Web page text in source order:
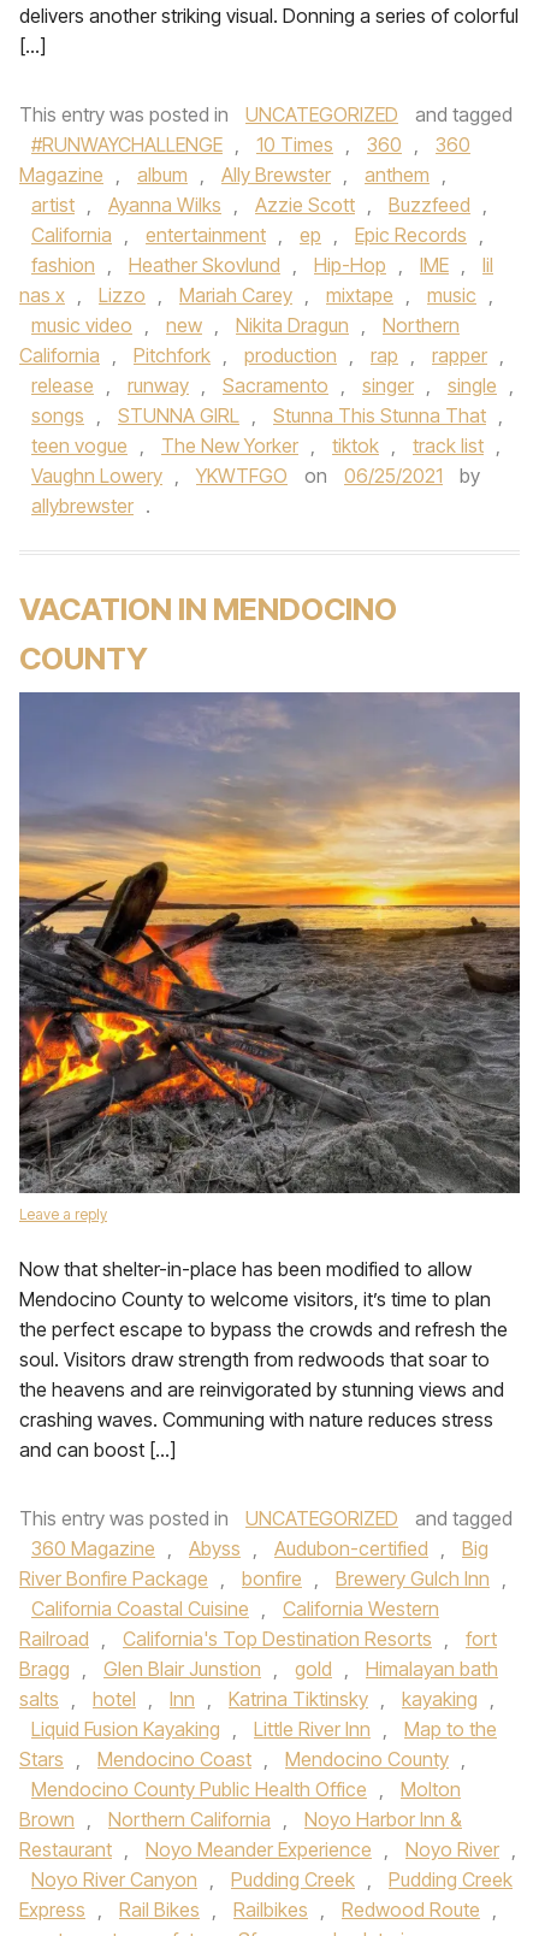
delivers another striking visual. Donning a series of colorful
[…]
This entry was posted in UNCATEGORIZED
and tagged
#RUNWAYCHALLENGE , 10 Times , 360 ,
360
Magazine , album , Ally Brewster , anthem ,
artist , Ayanna Wilks , Azzie Scott , Buzzfeed ,
California , entertainment , ep , Epic Records ,
fashion , Heather Skovlund , Hip-Hop , IME ,
lil
nas x , Lizzo , Mariah Carey , mixtape , music ,
music video , new , Nikita Dragun ,
Northern
California , Pitchfork , production , rap , rapper ,
release , runway , Sacramento , singer , single ,
songs , STUNNA GIRL , Stunna This Stunna That ,
teen vogue , The New Yorker , tiktok , track list ,
Vaughn Lowery , YKWTFGO on 06/25/2021
by
allybrewster .
VACATION IN MENDOCINO
COUNTY
Leave a reply
Now that shelter-in-place has been modified to allow
Mendocino County to welcome visitors, it’s time to plan
the perfect escape to bypass the crowds and refresh the
soul. Visitors draw strength from redwoods that soar to
the heavens and are reinvigorated by stunning views and
crashing waves. Communing with nature reduces stress
and can boost […]
This entry was posted in UNCATEGORIZED
and tagged
360 Magazine , Abyss , Audubon-certified ,
Big
River Bonfire Package , bonfire , Brewery Gulch Inn ,
California Coastal Cuisine ,
California Western
Railroad , California's Top Destination Resorts ,
fort
Bragg , Glen Blair Junstion , gold ,
Himalayan bath
salts , hotel , Inn , Katrina Tiktinsky , kayaking ,
Liquid Fusion Kayaking , Little River Inn ,
Map to the
Stars , Mendocino Coast , Mendocino County ,
Mendocino County Public Health Office ,
Molton
Brown , Northern California ,
Noyo Harbor Inn &
Restaurant , Noyo Meander Experience , Noyo River ,
Noyo River Canyon , Pudding Creek ,
Pudding Creek
Express , Rail Bikes , Railbikes , Redwood Route ,